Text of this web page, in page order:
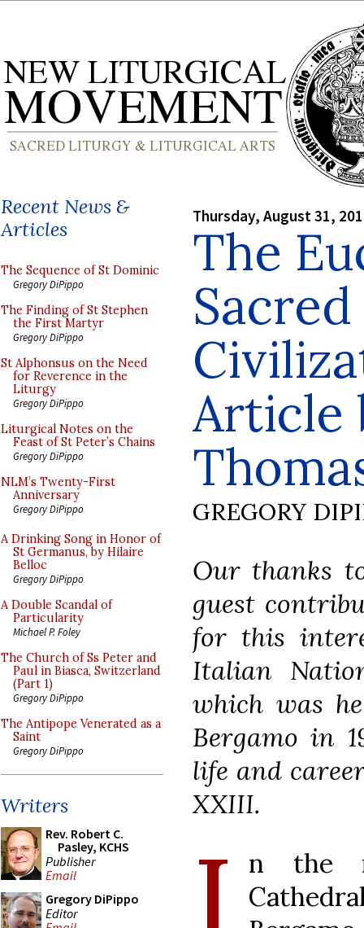
Recent News &
Articles
The Sequence of St Dominic
Gregory DiPippo
The Finding of St Stephen
the First Martyr
Gregory DiPippo
St Alphonsus on the Need
for Reverence in the
Liturgy
Gregory DiPippo
Liturgical Notes on the
Feast of St Peter’s Chains
Gregory DiPippo
NLM’s Twenty-First
Anniversary
Gregory DiPippo
A Drinking Song in Honor of
St Germanus, by Hilaire
Belloc
Gregory DiPippo
A Double Scandal of
Particularity
Michael P. Foley
The Church of Ss Peter and
Paul in Biasca, Switzerland
(Part 1)
Gregory DiPippo
The Antipope Venerated as a
Saint
Gregory DiPippo
Writers
Rev. Robert C.
Pasley, KCHS
Publisher
Email
Gregory DiPippo
Editor
Thursday, August 31,
The
Article
GREGORY
Our thanks
guest
for this
Italian
which was
Bergamo in
life and
XXIII.
n the